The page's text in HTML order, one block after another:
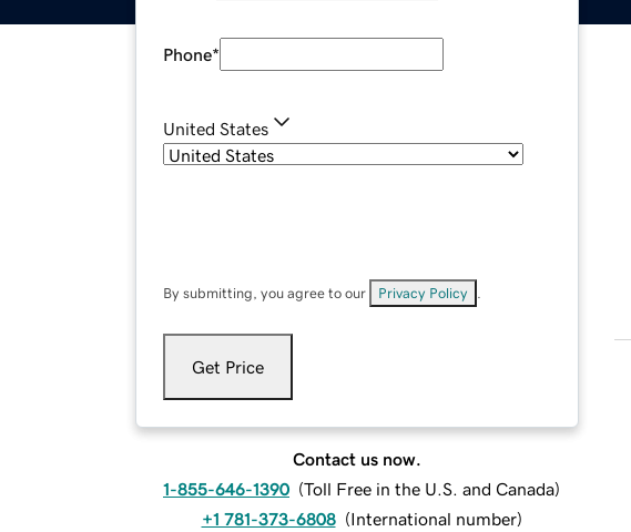
Phone*
United States
By submitting, you agree to our Privacy Policy
Get Price
Contact us now.
1-855-646-1390 (Toll Free in the U.S. and Canada)
+1 781-373-6808 (International number)